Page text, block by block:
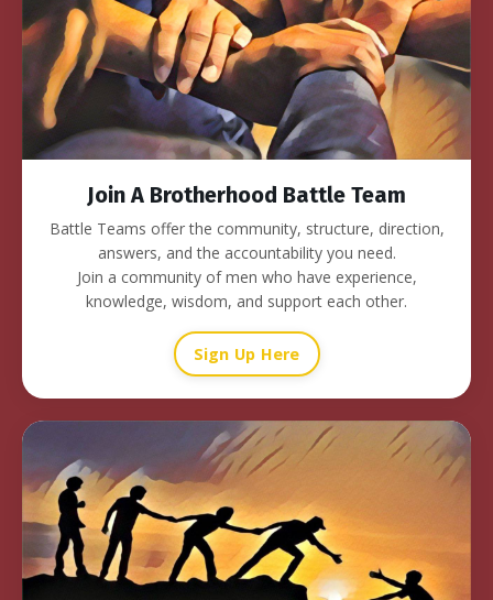
Join A Brotherhood Battle Team
Battle Teams offer the community, structure, direction,
answers, and the accountability you need.
Join a community of men who have experience,
knowledge, wisdom, and support each other.
Sign Up Here